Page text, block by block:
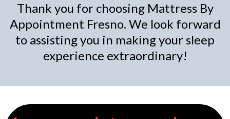
Thank you for choosing Mattress By
Appointment Fresno. We look forward
to assisting you in making your sleep
experience extraordinary!